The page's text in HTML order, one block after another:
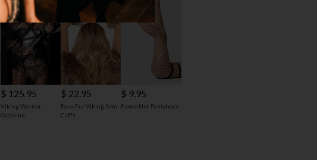
$ 125.95
Viking Warrior
Costume
$ 22.95
Faux Fur Viking Arm
Cuffs
$ 9.95
Fence Net Pantyhose